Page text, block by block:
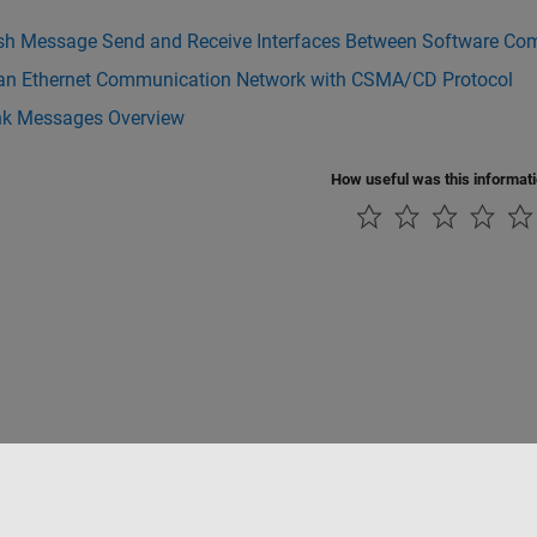
Message Send and Receive Interfaces Between Software
Ethernet Communication Network with CSMA/CD Protocol
Messages Overview
How useful was this